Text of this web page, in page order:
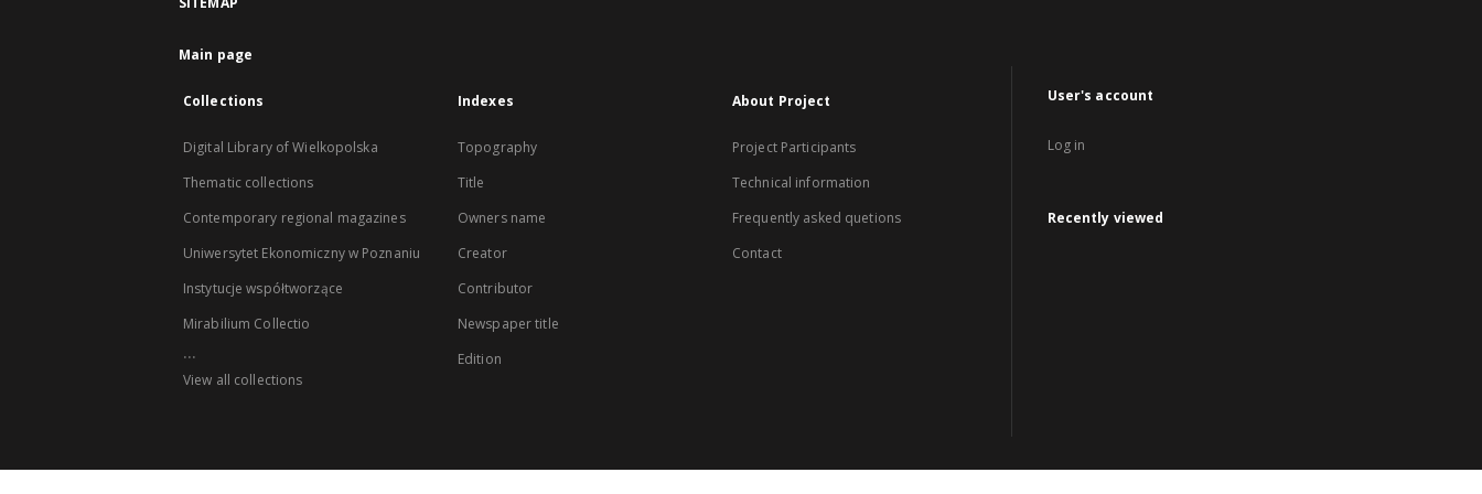
Main page
Collections
Digital Library of Wielkopolska
Thematic collections
Contemporary regional magazines
Uniwersytet Ekonomiczny w Poznaniu
Instytucje współtworzące
Mirabilium Collectio
...
View all collections
Indexes
Topography
Title
Owners name
Creator
Contributor
Newspaper title
Edition
About Project
Project Participants
Technical information
Frequently asked quetions
Contact
User's account
Log in
Recently viewed